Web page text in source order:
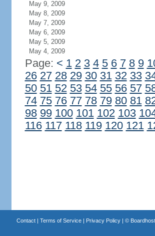
May 9, 2009
May 8, 2009
May 7, 2009
May 6, 2009
May 5, 2009
May 4, 2009
Page: < 1 2 3 4 5 6 7 8 9
26 27 28 29 30 31 32 33
50 51 52 53 54 55 56 57
74 75 76 77 78 79 80 81
98 99 100 101 102 103
116 117 118 119 120 121
Contact| Terms of Service| Privacy Policy| ©